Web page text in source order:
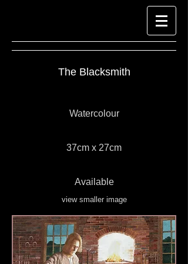
The Blacksmith
Watercolour
37cm x 27cm
Available
view smaller image